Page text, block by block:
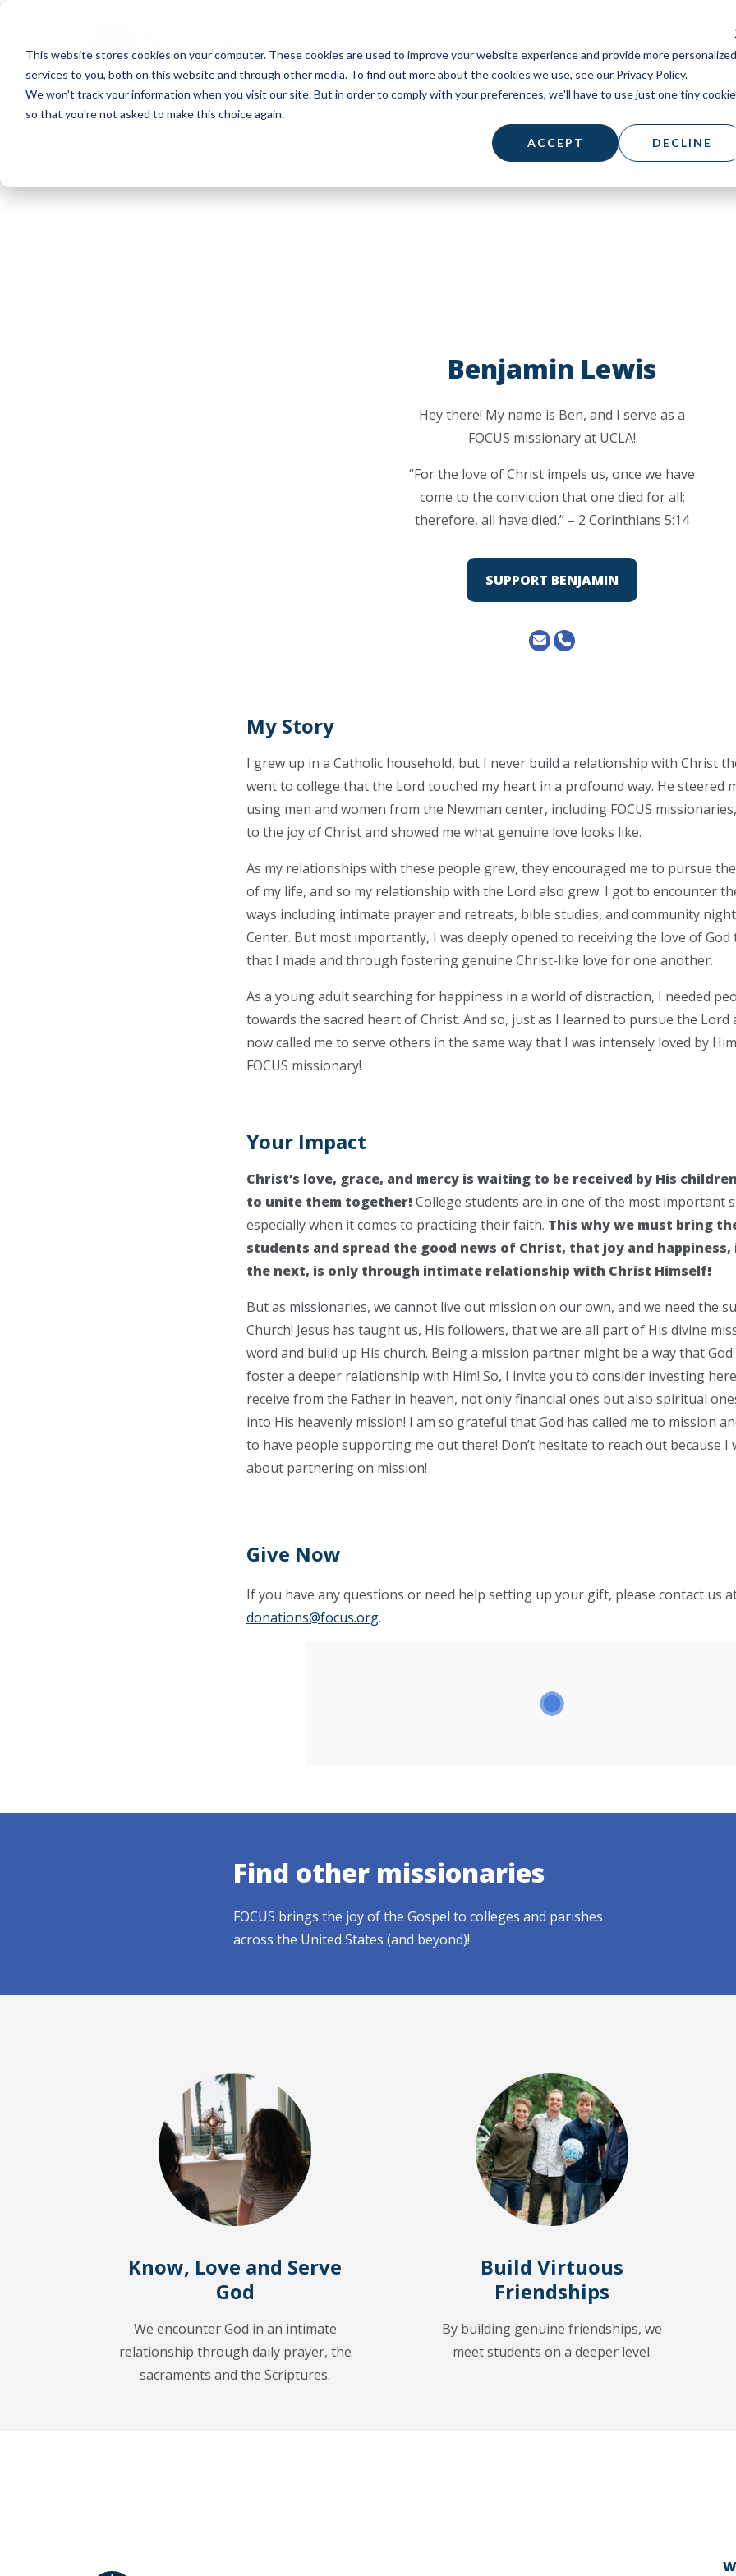
This website stores cookies on your computer. These cookies are used to improve your website experience and provide more personalized
services to you, both on this website and through other media. To find out more about the cookies we use, see our Privacy Policy.
We won't track your information when you visit our site. But in order to comply with your preferences, we'll have to use just one tiny cookie
so that you're not asked to make this choice again.
ACCEPT DECLINE
main
content
Benjamin Lewis
Hey there! My name is Ben, and I serve as a
FOCUS missionary at UCLA!
“For the love of Christ impels us, once we have
come to the conviction that one died for all;
therefore, all have died.” – 2 Corinthians 5:14
SUPPORT BENJAMIN
My Story
I grew up in a Catholic household, but I never build a relationship with Christ
went to college that the Lord touched my heart in a profound way. He steered
using men and women from the Newman center, including FOCUS
to the joy of Christ and showed me what genuine love looks like.
As my relationships with these people grew, they encouraged me to pursue
of my life, and so my relationship with the Lord also grew. I got to encounter
ways including intimate prayer and retreats, bible studies, and community
Center. But most importantly, I was deeply opened to receiving the love of
that I made and through fostering genuine Christ-like love for one another.
As a young adult searching for happiness in a world of distraction, I needed
towards the sacred heart of Christ. And so, just as I learned to pursue the Lord
now called me to serve others in the same way that I was intensely loved by
FOCUS missionary!
Your Impact
Christ’s love, grace, and mercy is waiting to be received by His
to unite them together! College students are in one of the most important
especially when it comes to practicing their faith. This why we must bring
students and spread the good news of Christ, that joy and
the next, is only through intimate relationship with Christ Himself!
But as missionaries, we cannot live out mission on our own, and we need the
Church! Jesus has taught us, His followers, that we are all part of His divine
word and build up His church. Being a mission partner might be a way that
foster a deeper relationship with Him! So, I invite you to consider investing
receive from the Father in heaven, not only financial ones but also spiritual
into His heavenly mission! I am so grateful that God has called me to mission
to have people supporting me out there! Don’t hesitate to reach out because I
about partnering on mission!
Give Now
If you have any questions or need help setting up your gift, please contact us
donations@focus.org.
Find other missionaries
FOCUS brings the joy of the Gospel to colleges and parishes
across the United States (and beyond)!
Know, Love and Serve
God
We encounter God in an intimate
relationship through daily prayer, the
sacraments and the Scriptures.
Build Virtuous
Friendships
By building genuine friendships, we
meet students on a deeper level.